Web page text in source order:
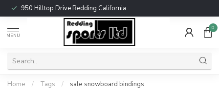
950 Hilltop Drive Redding California
MENU
0
Home / Tags / sale snowboard bindings